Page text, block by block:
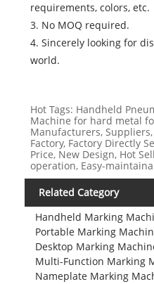
requirements, colors, etc.
3. No MOQ required.
4. Sincerely looking for
world.
Hot Tags: Handheld
Machine for hard metal
Manufacturers,
Factory, Factory Directly
Price, New Design, Hot
operation, Easy-
Related Category
Handheld Marking
Portable Marking
Desktop Marking
Multi-Function Marking
Nameplate Marking